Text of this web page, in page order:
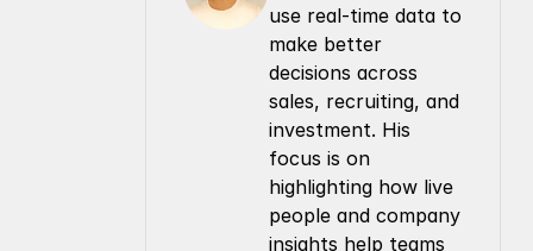
use real-time data to
make better
decisions across
sales, recruiting, and
investment. His
focus is on
highlighting how live
people and company
insights help teams